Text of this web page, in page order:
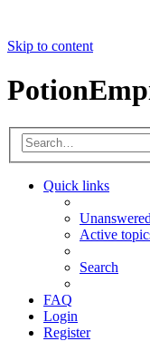
Skip to content
Quick links
Active
Search
FAQ
Login
Register